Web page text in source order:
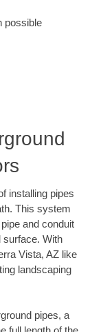
possible
installing pipes
This system
and conduit
surface. With
Vista, AZ like
landscaping
pipes, a